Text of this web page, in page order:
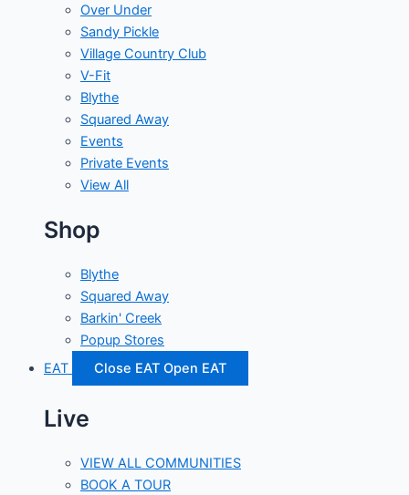
Over Under
Sandy Pickle
Village Country Club
V-Fit
Blythe
Squared Away
Events
Private Events
View All
Shop
Blythe
Squared Away
Barkin' Creek
Popup Stores
EAT
Close EAT Open EAT
Live
VIEW ALL COMMUNITIES
BOOK A TOUR